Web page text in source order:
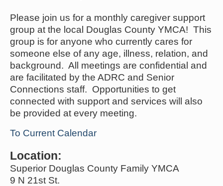
Please join us for a monthly caregiver support
group at the local Douglas County YMCA! This
group is for anyone who currently cares for
someone else of any age, illness, relation, and
background. All meetings are confidential and
are facilitated by the ADRC and Senior
Connections staff. Opportunities to get
connected with support and services will also
be provided at every meeting.
To Current Calendar
Location:
Superior Douglas County Family YMCA
9 N 21st St.